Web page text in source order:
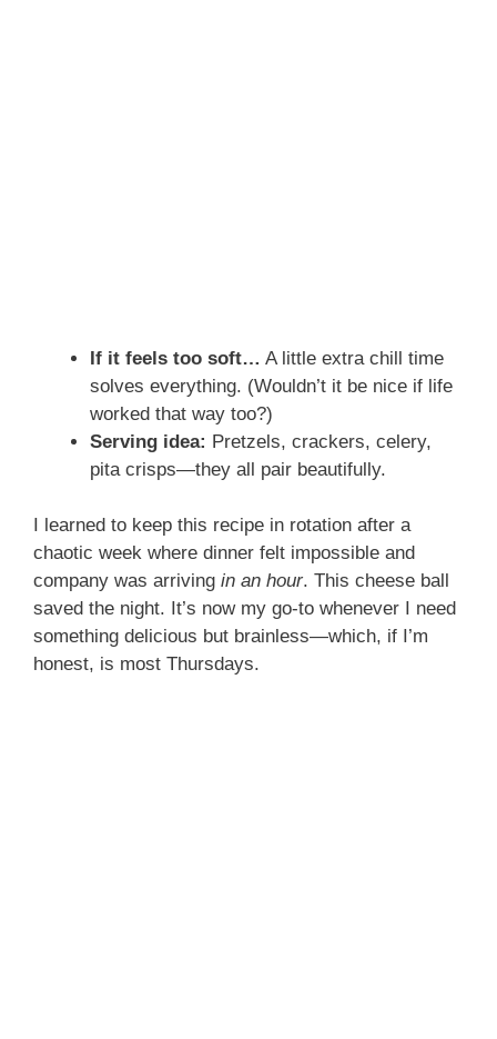
If it feels too soft… A little extra chill time
solves everything. (Wouldn’t it be nice if life
worked that way too?)
Serving idea: Pretzels, crackers, celery,
pita crisps—they all pair beautifully.
I learned to keep this recipe in rotation after a
chaotic week where dinner felt impossible and
company was arriving in an hour. This cheese ball
saved the night. It’s now my go-to whenever I need
something delicious but brainless—which, if I’m
honest, is most Thursdays.